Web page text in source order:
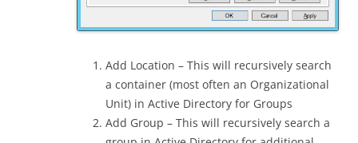
Add Location – This will recursively search
a container (most often an Organizational
Unit) in Active Directory for Groups
Add Group – This will recursively search a